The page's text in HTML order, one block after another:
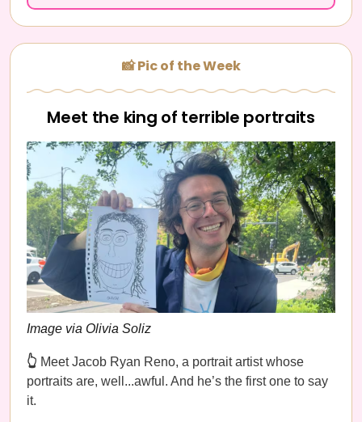
📸 Pic of the Week
Meet the king of terrible portraits
Image via Olivia Soliz
👆 Meet Jacob Ryan Reno, a portrait artist whose
portraits are, well...awful. And he’s the first one to say
it.